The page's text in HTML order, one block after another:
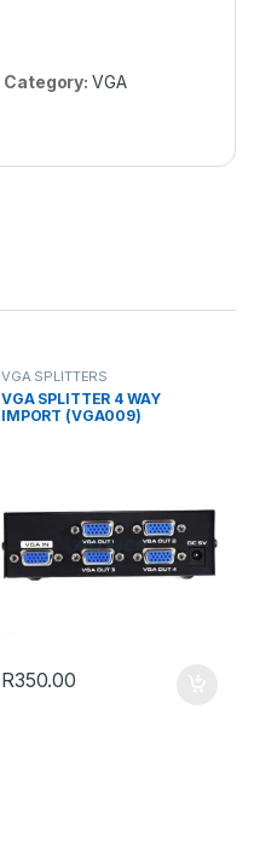
Category: VGA
VGA SPLITTERS
VGA SPLITTER 4 WAY
IMPORT (VGA009)
R350.00